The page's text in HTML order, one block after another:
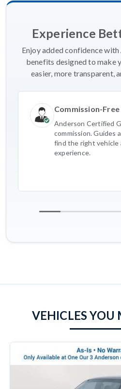
Experience
Enjoy added confidence
benefits designed to make
easier, more transparent,
Commission-
Anderson Certified
commission. Guides
find the right vehicle
experience.
VEHICLES YOU